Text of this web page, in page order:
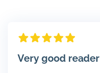
Very good reader